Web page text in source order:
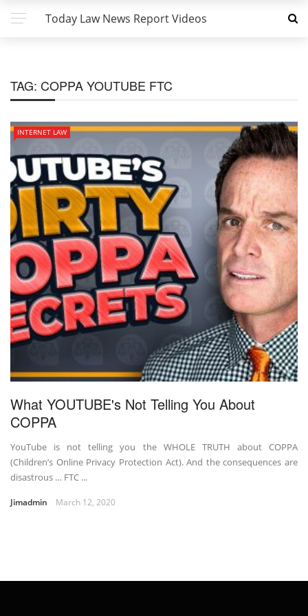
Today Law News Report Videos
TAG: COPPA YOUTUBE FTC
INTERNET LAW
What YOUTUBE's Not Telling You About
COPPA
YouTube is not telling you the WHOLE TRUTH about COPPA
(Children’s Online Privacy Protection Act). And the consequences are
disastrous … FTC ...
Jimadmin March 12, 2020